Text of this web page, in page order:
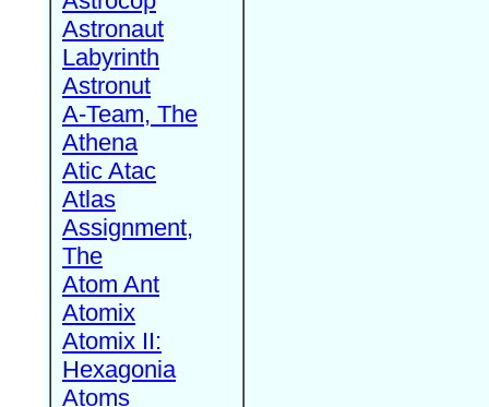
Astronaut
Labyrinth
Astronut
A-Team, The
Athena
Atic Atac
Atlas
Assignment,
The
Atom Ant
Atomix
Atomix II:
Hexagonia
Atoms